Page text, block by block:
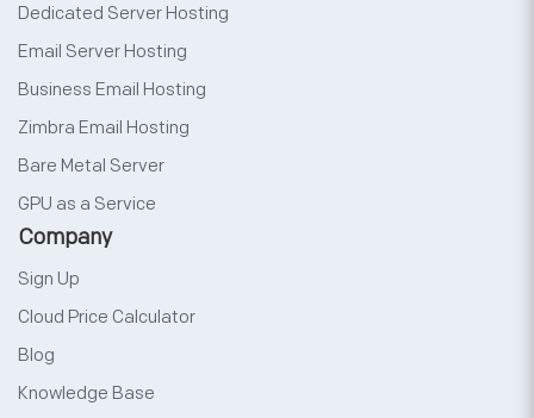
Dedicated Server Hosting
Email Server Hosting
Business Email Hosting
Zimbra Email Hosting
Bare Metal Server
GPU as a Service
Company
Sign Up
Cloud Price Calculator
Blog
Knowledge Base